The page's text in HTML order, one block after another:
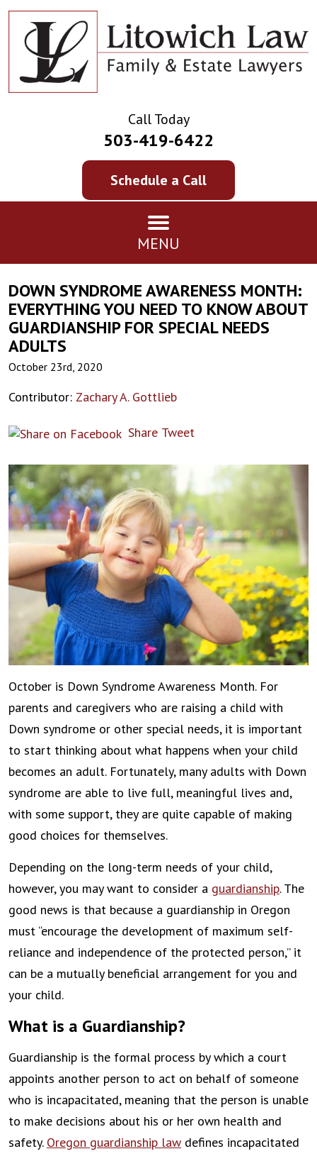
Call Today
503-419-6422
Schedule a Call
MENU
DOWN SYNDROME AWARENESS MONTH:
EVERYTHING YOU NEED TO KNOW ABOUT
GUARDIANSHIP FOR SPECIAL NEEDS
ADULTS
October 23rd, 2020
Contributor: Zachary A. Gottlieb
Share Tweet
October is Down Syndrome Awareness Month. For
parents and caregivers who are raising a child with
Down syndrome or other special needs, it is important
to start thinking about what happens when your child
becomes an adult. Fortunately, many adults with Down
syndrome are able to live full, meaningful lives and,
with some support, they are quite capable of making
good choices for themselves.
Depending on the long-term needs of your child,
however, you may want to consider a guardianship. The
good news is that because a guardianship in Oregon
must “encourage the development of maximum self-
reliance and independence of the protected person,” it
can be a mutually beneficial arrangement for you and
your child.
What is a Guardianship?
Guardianship is the formal process by which a court
appoints another person to act on behalf of someone
who is incapacitated, meaning that the person is unable
to make decisions about his or her own health and
safety. Oregon guardianship law defines incapacitated